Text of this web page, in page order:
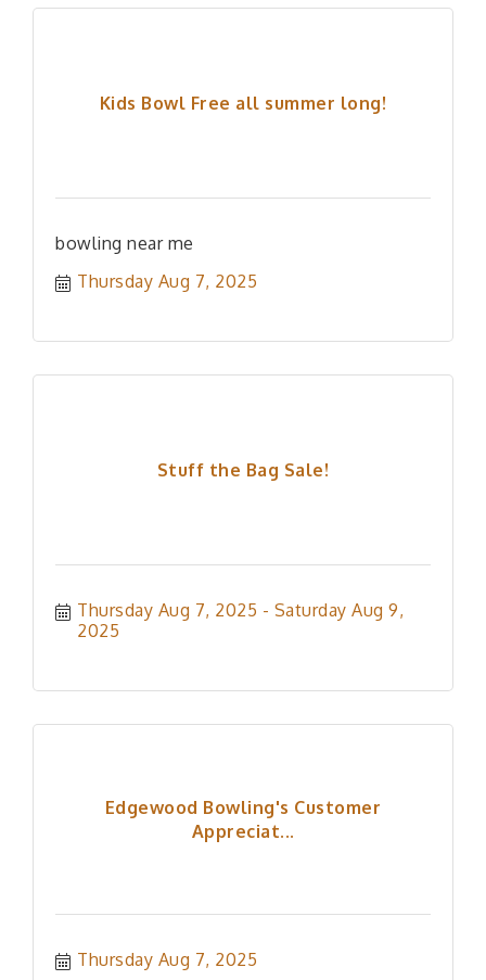
Kids Bowl Free all summer long!
bowling near me
Thursday Aug 7, 2025
Stuff the Bag Sale!
Thursday Aug 7, 2025
Saturday Aug 9,
2025
Edgewood Bowling's Customer
Appreciat...
Thursday Aug 7, 2025